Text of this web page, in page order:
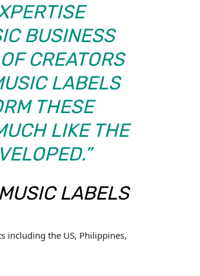
BUSINESS
CREATORS
LABELS
THESE
LIKE THE
LABELS
including the US, Philippines,